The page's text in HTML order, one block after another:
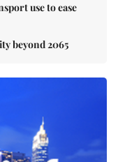
use to ease
beyond 2065